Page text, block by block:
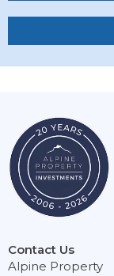
Contact Us
Alpine Property